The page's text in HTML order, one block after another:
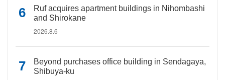
Ruf acquires apartment buildings in Nihombashi
and Shirokane
2026.8.6
Beyond purchases office building in Sendagaya,
Shibuya-ku